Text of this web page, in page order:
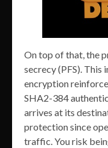
On top of that, the
secrecy (PFS).
encryption
SHA2-384
arrives at its
protection since
traffic. You risk